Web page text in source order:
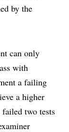
by the
can only
with
a failing
a higher
failed two tests